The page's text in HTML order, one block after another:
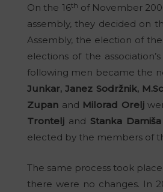
On the 16th of November
assembly, they decided on
Assembly, the election of
elections of the
following men became the
Junkar, Janez Sodržnik,
Zupan and Milorad Orelj
Trontelj and Stanka Damiša
elected by the members of
The same process took
there were no changes. In